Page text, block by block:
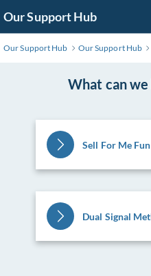
to
Main
Our Support Hub
Our Support Hub Our Support Hub
What can
Sell For Me
Dual Signal